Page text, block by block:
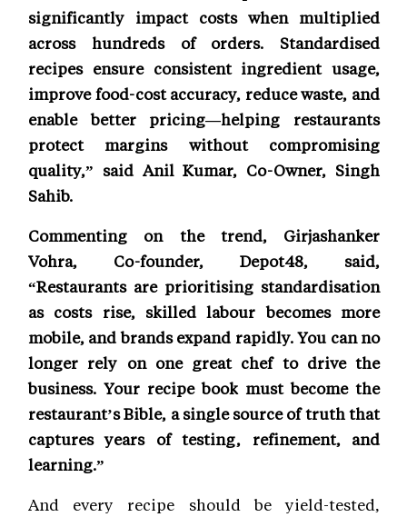
significantly impact costs when multiplied
across hundreds of orders. Standardised
recipes ensure consistent ingredient usage,
improve food-cost accuracy, reduce waste, and
enable better pricing—helping restaurants
protect margins without compromising
quality,” said Anil Kumar, Co-Owner, Singh
Sahib.
Commenting on the trend, Girjashanker
Vohra, Co-founder, Depot48, said,
“Restaurants are prioritising standardisation
as costs rise, skilled labour becomes more
mobile, and brands expand rapidly. You can no
longer rely on one great chef to drive the
business. Your recipe book must become the
restaurant’s Bible, a single source of truth that
captures years of testing, refinement, and
learning.”
And every recipe should be yield-tested,